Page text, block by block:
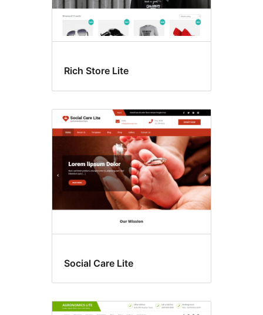
Rich Store Lite
Social Care Lite